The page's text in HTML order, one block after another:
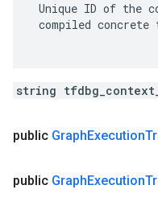
Unique ID of the
compiled
string
public GraphExecution
public GraphExecution